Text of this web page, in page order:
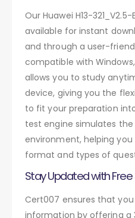
Our Huawei H13-
available for instant
and through a user-
compatible with
allows you to study
device, giving you the
to fit your preparation
test engine simulates
environment, helping
format and types of
Stay Updated with
Cert007 ensures that
information by offering